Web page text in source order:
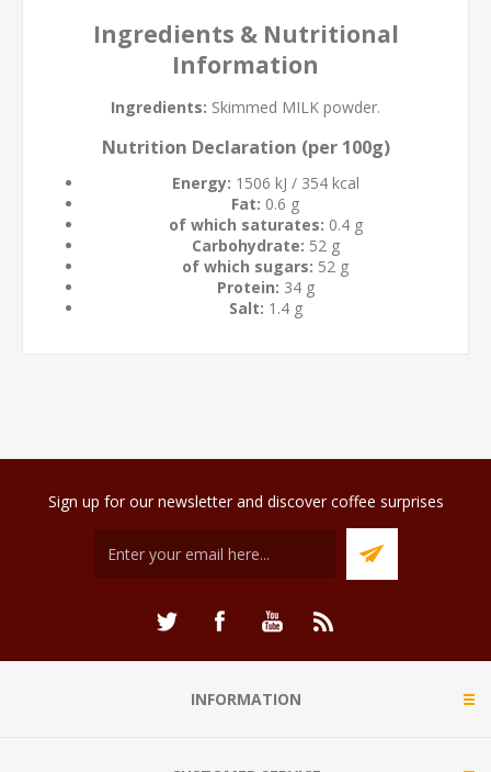
Ingredients & Nutritional
Information
Ingredients: Skimmed MILK powder.
Nutrition Declaration (per 100g)
Energy: 1506 kJ / 354 kcal
Fat: 0.6 g
of which saturates: 0.4 g
Carbohydrate: 52 g
of which sugars: 52 g
Protein: 34 g
Salt: 1.4 g
Sign up for our newsletter and discover coffee surprises
INFORMATION